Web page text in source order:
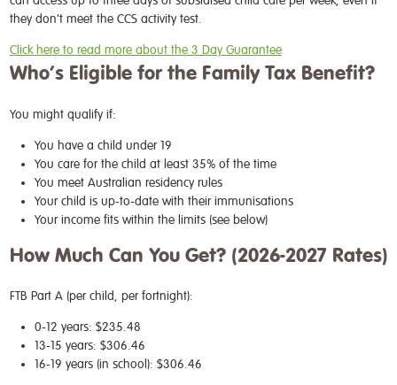
they don't meet the CCS activity test.
Click here to read more about the 3 Day Guarantee
Who’s Eligible for the Family Tax Benefit?
You might qualify if:
You have a child under 19
You care for the child at least 35% of the time
You meet Australian residency rules
Your child is up-to-date with their immunisations
Your income fits within the limits (see below)
How Much Can You Get? (2026-2027 Rates)
FTB Part A (per child, per fortnight):
0-12 years: $235.48
13-15 years: $306.46
16-19 years (in school): $306.46